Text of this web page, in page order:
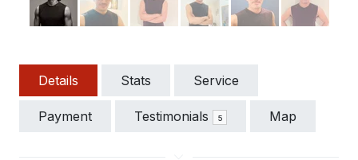
Details Stats Service
Payment Testimonials 5 Map